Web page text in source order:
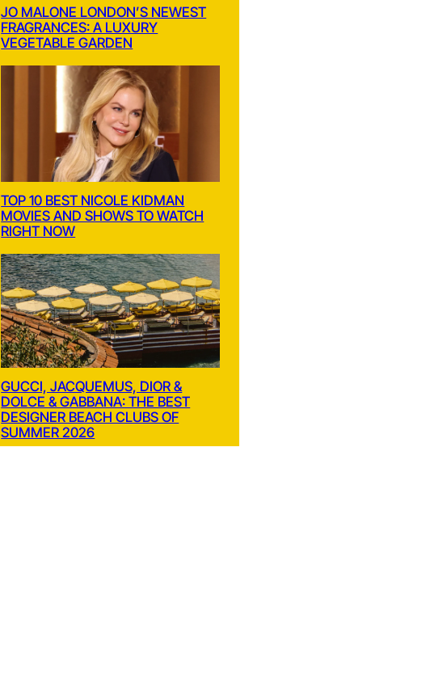
JO MALONE LONDON’S NEWEST
FRAGRANCES: A LUXURY
VEGETABLE GARDEN
TOP 10 BEST NICOLE KIDMAN
MOVIES AND SHOWS TO WATCH
RIGHT NOW
GUCCI, JACQUEMUS, DIOR &
DOLCE & GABBANA: THE BEST
DESIGNER BEACH CLUBS OF
SUMMER 2026